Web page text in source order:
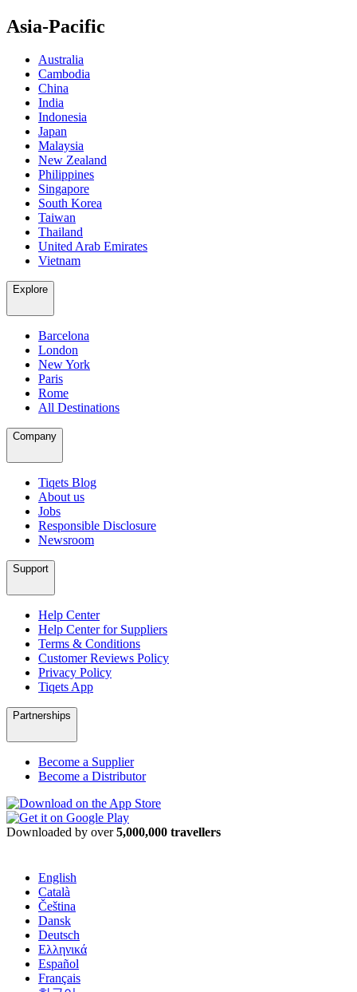
Asia-Pacific
Australia
Cambodia
China
India
Indonesia
Japan
Malaysia
New Zealand
Philippines
Singapore
South Korea
Taiwan
Thailand
United Arab Emirates
Vietnam
Explore
Barcelona
London
New York
Paris
Rome
All Destinations
Company
Tiqets Blog
About us
Jobs
Responsible Disclosure
Newsroom
Support
Help Center
Help Center for Suppliers
Terms & Conditions
Customer Reviews Policy
Privacy Policy
Tiqets App
Partnerships
Become a Supplier
Become a Distributor
Downloaded by over5,000,000 travellers
English
Català
Čeština
Dansk
Deutsch
Ελληνικά
Español
Français